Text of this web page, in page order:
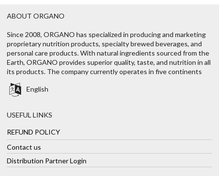
ABOUT ORGANO
Since 2008, ORGANO has specialized in producing and marketing
proprietary nutrition products, specialty brewed beverages, and
personal care products. With natural ingredients sourced from the
Earth, ORGANO provides superior quality, taste, and nutrition in all
its products. The company currently operates in five continents
English
USEFUL LINKS
REFUND POLICY
Contact us
Distribution Partner Login